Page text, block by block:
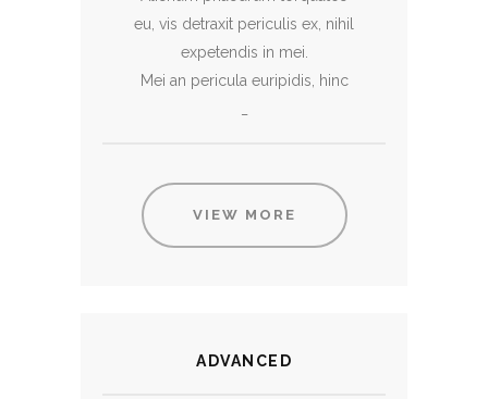
eu, vis detraxit periculis ex, nihil
expetendis in mei.
Mei an pericula euripidis, hinc
VIEW MORE
ADVANCED